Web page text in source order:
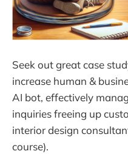
Seek out great case
increase human &
AI bot, effectively
inquiries freeing up
interior design
course).